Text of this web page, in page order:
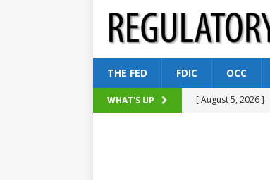
THE FED FDIC OCC
WHAT'S UP [ August 5, 2026 ]